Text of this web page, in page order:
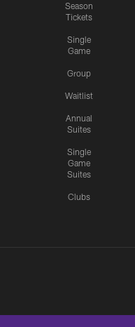
Season
Tickets
Single
Game
Group
Waitlist
Annual
Suites
Single
Game
Suites
Clubs